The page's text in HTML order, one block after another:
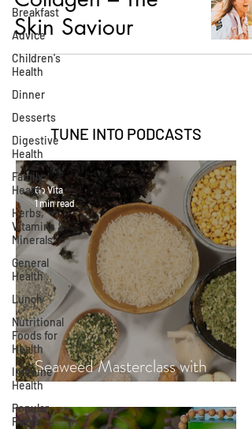
Breakfast
Advice
Children's
Health
Dinner
Desserts
Digestive
Health
Family
Health
Herbs,
Vitamins &
Minerals
General
Health
Lunch
Nutritional
Foods for
Health
Immune
Health
Popular
Reads
Skin Saviour
TUNE INTO PODCASTS
Seaweed Masterclass with
Hayley Fraser-Mackenzie
Go Vita
1 min read